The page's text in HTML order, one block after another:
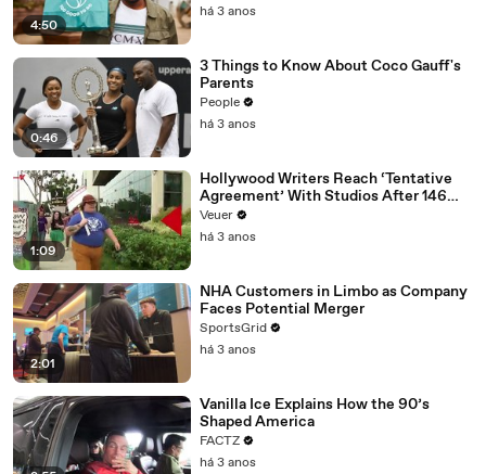
4:50
há 3 anos
0:46
3 Things to Know About Coco Gauff's
Parents
People
há 3 anos
1:09
Hollywood Writers Reach ‘Tentative
Agreement’ With Studios After 146
Day Strike
Veuer
há 3 anos
2:01
NHA Customers in Limbo as Company
Faces Potential Merger
SportsGrid
há 3 anos
Vanilla Ice Explains How the 90’s
Shaped America
FACTZ
há 3 anos